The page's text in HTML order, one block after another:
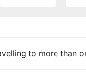
to more than